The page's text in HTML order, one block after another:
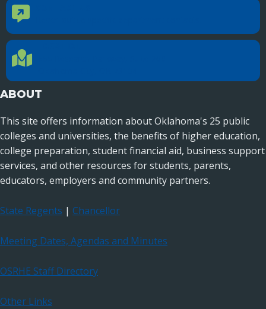
Contact Us
Location Directions
ABOUT
This site offers information about Oklahoma's 25 public
colleges and universities, the benefits of higher education,
college preparation, student financial aid, business support
services, and other resources for students, parents,
educators, employers and community partners.
State Regents | Chancellor
Meeting Dates, Agendas and Minutes
OSRHE Staff Directory
Other Links